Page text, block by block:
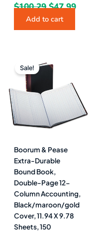
$100.29 $47.99
Add to cart
Sale!
Boorum & Pease
Extra-Durable
Bound Book,
Double-Page 12-
Column Accounting,
Black/maroon/gold
Cover, 11.94 X 9.78
Sheets, 150
price
was:
$196.52.